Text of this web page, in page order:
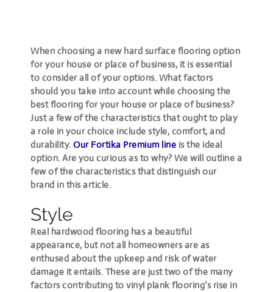
When choosing a new hard surface flooring option
for your house or place of business, it is essential
to consider all of your options. What factors
should you take into account while choosing the
best flooring for your house or place of business?
Just a few of the characteristics that ought to play
a role in your choice include style, comfort, and
durability.Our Fortika Premium line is the ideal
option. Are you curious as to why? We will outline a
few of the characteristics that distinguish our
brand in this article.
Style
Real hardwood flooring has a beautiful
appearance, but not all homeowners are as
enthused about the upkeep and risk of water
damage it entails. These are just two of the many
factors contributing to vinyl plank flooring’s rise in